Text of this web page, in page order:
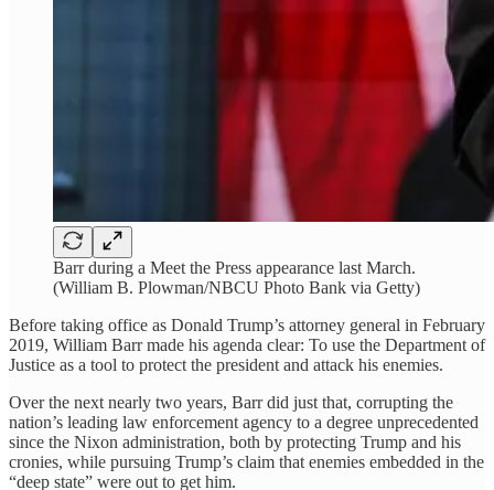
Barr during a Meet the Press appearance last March.
(William B. Plowman/NBCU Photo Bank via Getty)
Before taking office as Donald Trump’s attorney general in February
2019, William Barr made his agenda clear: To use the Department of
Justice as a tool to protect the president and attack his enemies.
Over the next nearly two years, Barr did just that, corrupting the
nation’s leading law enforcement agency to a degree unprecedented
since the Nixon administration, both by protecting Trump and his
cronies, while pursuing Trump’s claim that enemies embedded in the
“deep state” were out to get him.